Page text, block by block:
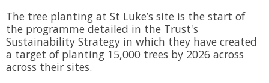
The tree planting at St Luke’s site is the start of
the programme detailed in the Trust's
Sustainability Strategy in which they have created
a target of planting 15,000 trees by 2026 across
across their sites.